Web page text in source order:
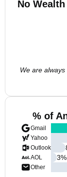
No
We are
% of
Gmail
Yahoo
Outlook
AOL
Other
3%